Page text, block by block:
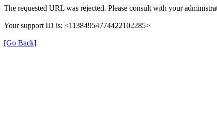
The requested URL was rejected. Please consult with your
Your support ID is: <11384954774422102285>
[Go Back]